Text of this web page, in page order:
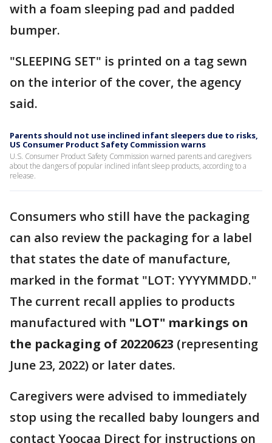
with a foam sleeping pad and padded
bumper.
"SLEEPING SET" is printed on a tag sewn
on the interior of the cover, the agency
said.
Parents should not use inclined infant sleepers due to risks,
US Consumer Product Safety Commission warns
U.S. Consumer Product Safety Commission warned parents and caregivers
about the dangers of popular inclined infant sleep products, according to a
release.
Consumers who still have the packaging
can also review the packaging for a label
that states the date of manufacture,
marked in the format "LOT: YYYYMMDD."
The current recall applies to products
manufactured with "LOT" markings on
the packaging of 20220623 (representing
June 23, 2022) or later dates.
Caregivers were advised to immediately
stop using the recalled baby loungers and
contact Yoocaa Direct for instructions on